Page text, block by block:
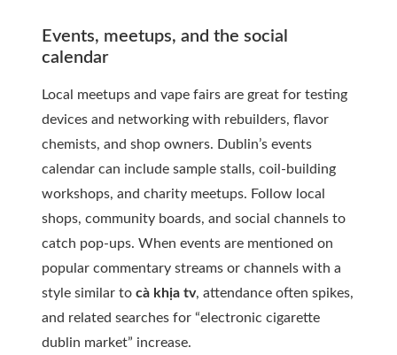
Events, meetups, and the social
calendar
Local meetups and vape fairs are great for testing
devices and networking with rebuilders, flavor
chemists, and shop owners. Dublin’s events
calendar can include sample stalls, coil-building
workshops, and charity meetups. Follow local
shops, community boards, and social channels to
catch pop-ups. When events are mentioned on
popular commentary streams or channels with a
style similar to cà khịa tv, attendance often spikes,
and related searches for “electronic cigarette
dublin market” increase.